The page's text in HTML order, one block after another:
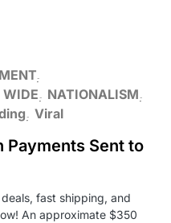
WIDE
NATIONALISM
Viral
Payments Sent to
fast shipping, and
An approximate $350